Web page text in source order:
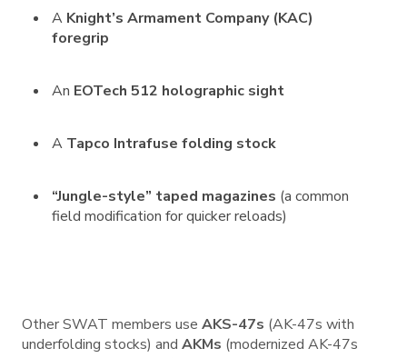
A Knight’s Armament Company (KAC)
foregrip
An EOTech 512 holographic sight
A Tapco Intrafuse folding stock
“Jungle-style” taped magazines (a common
field modification for quicker reloads)
Other SWAT members use AKS-47s (AK-47s with
underfolding stocks) and AKMs (modernized AK-47s